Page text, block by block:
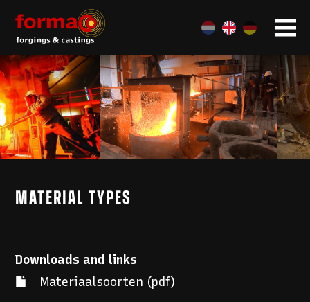
MATERIAL TYPES
Downloads and links
Materiaalsoorten (pdf)